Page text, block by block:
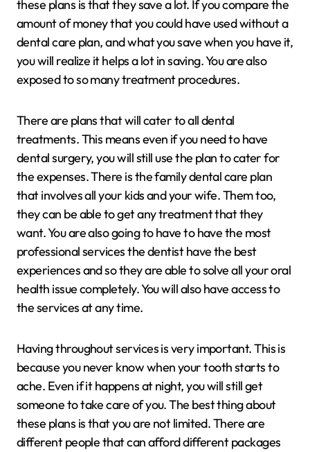
these plans is that they save a lot. If you compare the
amount of money that you could have used without a
dental care plan, and what you save when you have it,
you will realize it helps a lot in saving. You are also
exposed to so many treatment procedures.
There are plans that will cater to all dental
treatments. This means even if you need to have
dental surgery, you will still use the plan to cater for
the expenses. There is the family dental care plan
that involves all your kids and your wife. Them too,
they can be able to get any treatment that they
want. You are also going to have to have the most
professional services the dentist have the best
experiences and so they are able to solve all your oral
health issue completely. You will also have access to
the services at any time.
Having throughout services is very important. This is
because you never know when your tooth starts to
ache. Even if it happens at night, you will still get
someone to take care of you. The best thing about
these plans is that you are not limited. There are
different people that can afford different packages